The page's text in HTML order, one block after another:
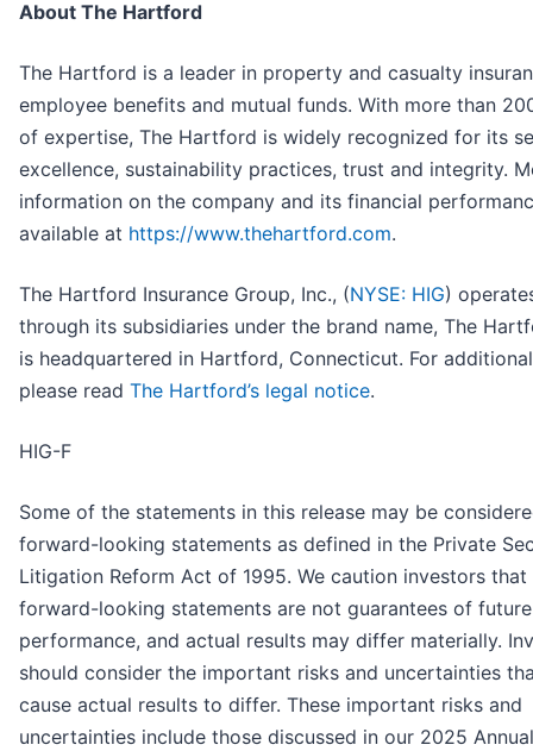
About The Hartford
The Hartford is a leader in property and casualty
employee benefits and mutual funds. With more than
of expertise, The Hartford is widely recognized for its
excellence, sustainability practices, trust and integrity.
information on the company and its financial
available at https://www.thehartford.com.
The Hartford Insurance Group, Inc., (NYSE: HIG)
through its subsidiaries under the brand name, The
is headquartered in Hartford, Connecticut. For
please read The Hartford’s legal notice.
HIG-F
Some of the statements in this release may be
forward-looking statements as defined in the Private
Litigation Reform Act of 1995. We caution investors that
forward-looking statements are not guarantees of future
performance, and actual results may differ materially.
should consider the important risks and uncertainties
cause actual results to differ. These important risks and
uncertainties include those discussed in our 2025